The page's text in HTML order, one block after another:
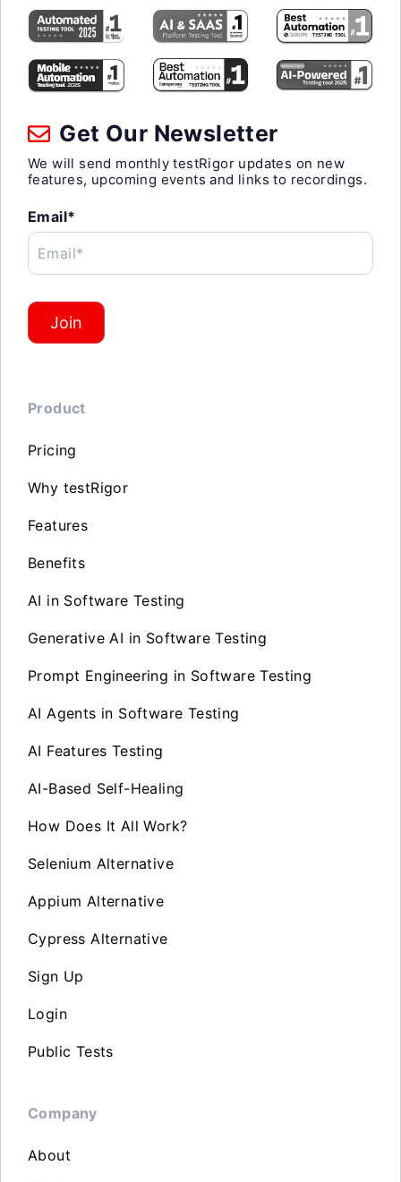
Get Our Newsletter
We will send monthly testRigor updates on new
features, upcoming events and links to recordings.
Email*
Email*
Join
Product
Pricing
Why testRigor
Features
Benefits
AI in Software Testing
Generative AI in Software Testing
Prompt Engineering in Software Testing
AI Agents in Software Testing
AI Features Testing
AI-Based Self-Healing
How Does It All Work?
Selenium Alternative
Appium Alternative
Cypress Alternative
Sign Up
Login
Public Tests
Company
About